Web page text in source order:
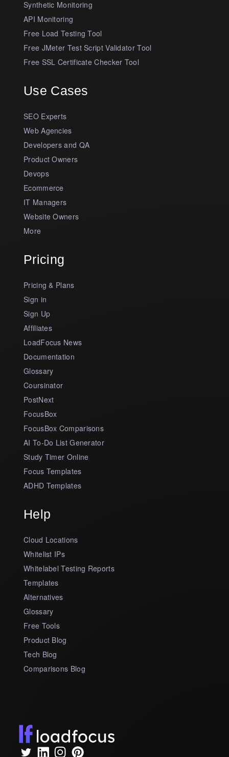
Synthetic Monitoring
API Monitoring
Free Load Testing Tool
Free JMeter Test Script Validator Tool
Free SSL Certificate Checker Tool
Use Cases
SEO Experts
Web Agencies
Developers and QA
Product Owners
Devops
Ecommerce
IT Managers
Website Owners
More
Pricing
Pricing & Plans
Sign in
Sign Up
Affiliates
LoadFocus News
Documentation
Glossary
Coursinator
PostNext
FocusBox
FocusBox Comparisons
AI To-Do List Generator
Study Timer Online
Focus Templates
ADHD Templates
Help
Cloud Locations
Whitelist IPs
Whitelabel Testing Reports
Templates
Alternatives
Glossary
Free Tools
Product Blog
Tech Blog
Comparisons Blog